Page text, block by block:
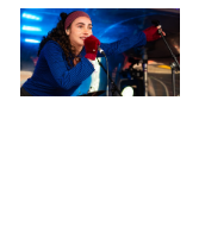
Read